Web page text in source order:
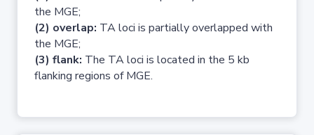
the MGE;
(2) overlap: TA loci is partially overlapped with
the MGE;
(3) flank: The TA loci is located in the 5 kb
flanking regions of MGE.